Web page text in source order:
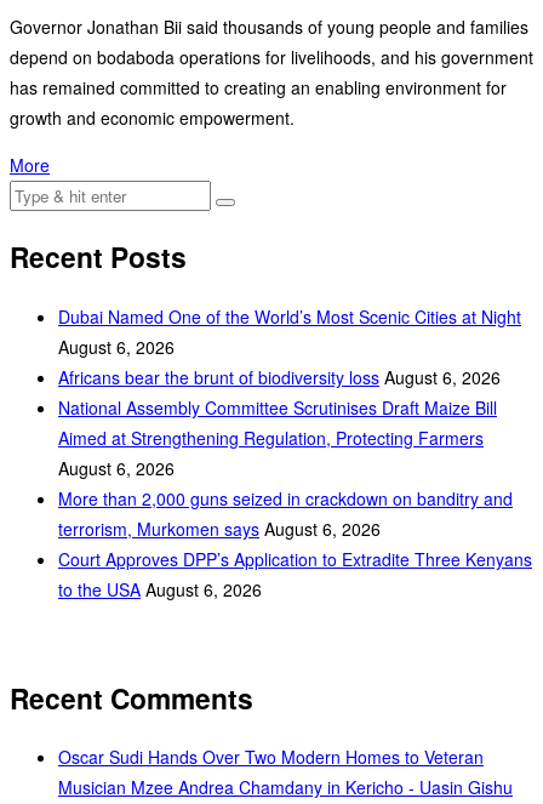
Governor Jonathan Bii said thousands of young people and families
depend on bodaboda operations for livelihoods, and his government
has remained committed to creating an enabling environment for
growth and economic empowerment.
More
Recent Posts
Dubai Named One of the World’s Most Scenic Cities at Night
August 6, 2026
Africans bear the brunt of biodiversity loss August 6, 2026
National Assembly Committee Scrutinises Draft Maize Bill
Aimed at Strengthening Regulation, Protecting Farmers
August 6, 2026
More than 2,000 guns seized in crackdown on banditry and
terrorism, Murkomen says August 6, 2026
Court Approves DPP’s Application to Extradite Three Kenyans
to the USA August 6, 2026
Recent Comments
Oscar Sudi Hands Over Two Modern Homes to Veteran
Musician Mzee Andrea Chamdany in Kericho - Uasin Gishu